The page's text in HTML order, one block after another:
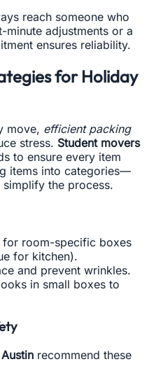
reach someone who
minute adjustments or a
ensures reliability.
for Holiday
move, efficient packing
stress. Student movers
to ensure every item
items into categories—
the process.
room-specific boxes
for kitchen).
and prevent wrinkles.
in small boxes to
recommend these